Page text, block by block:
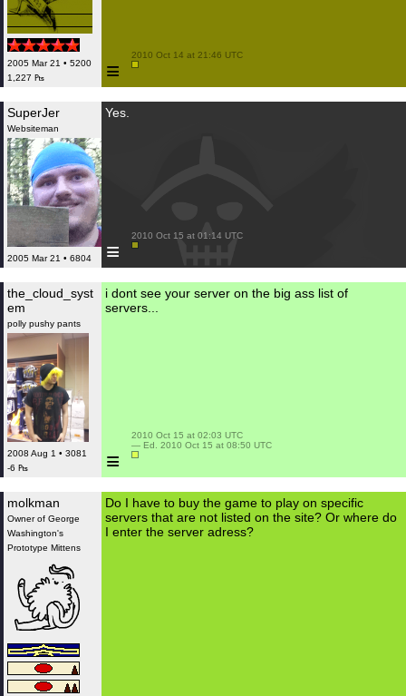
2005 Mar 21 • 5200
1,227 ₧
≡
2010 Oct 14 at 21:46 UTC
SuperJer
Websiteman
2005 Mar 21 • 6804
Yes.
≡
2010 Oct 15 at 01:14 UTC
the_cloud_syst
em
polly pushy pants
2008 Aug 1 • 3081
-6 ₧
i dont see your server on the big ass list of
servers...
≡
2010 Oct 15 at 02:03 UTC
— Ed. 2010 Oct 15 at 08:50 UTC
molkman
Owner of George
Washington's
Prototype Mittens
Do I have to buy the game to play on specific
servers that are not listed on the site? Or where do
I enter the server adress?